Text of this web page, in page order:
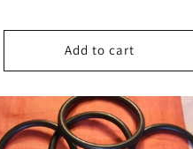
Add to cart